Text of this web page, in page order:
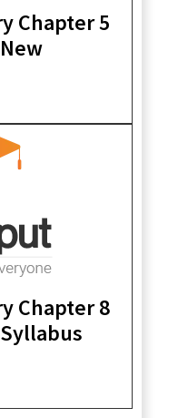
Chapter 5
Chapter 8